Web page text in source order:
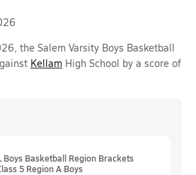
the Salem Varsity Boys Basketball
Kellam High School by a score of
Boys Basketball Region Brackets
5 Region A Boys